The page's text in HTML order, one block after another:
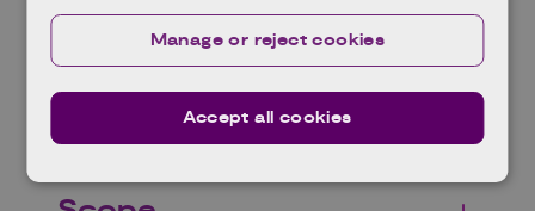
Eligible projects
Accept all cookies
Manage or reject cookies